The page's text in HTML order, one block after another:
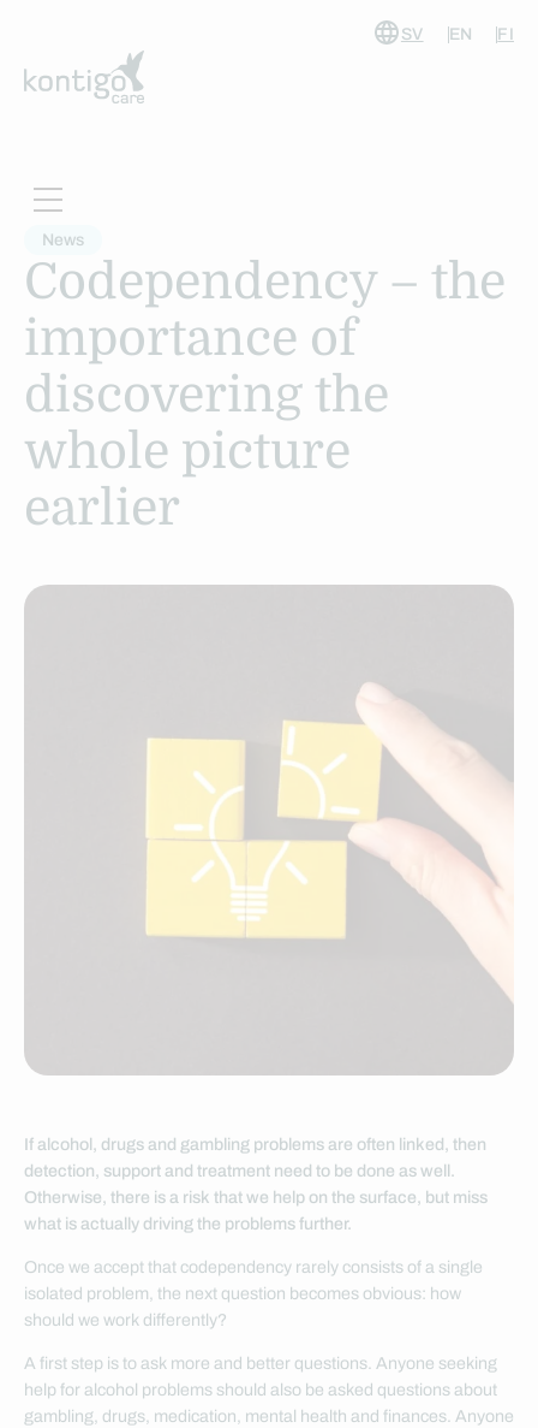
content
SV EN FI
News
Codependency – the
importance of
discovering the
whole picture
earlier
If alcohol, drugs and gambling problems are often linked, then
detection, support and treatment need to be done as well.
Otherwise, there is a risk that we help on the surface, but miss
what is actually driving the problems further.
Once we accept that codependency rarely consists of a single
isolated problem, the next question becomes obvious: how
should we work differently?
A first step is to ask more and better questions. Anyone seeking
help for alcohol problems should also be asked questions about
gambling, drugs, medication, mental health and finances. Anyone